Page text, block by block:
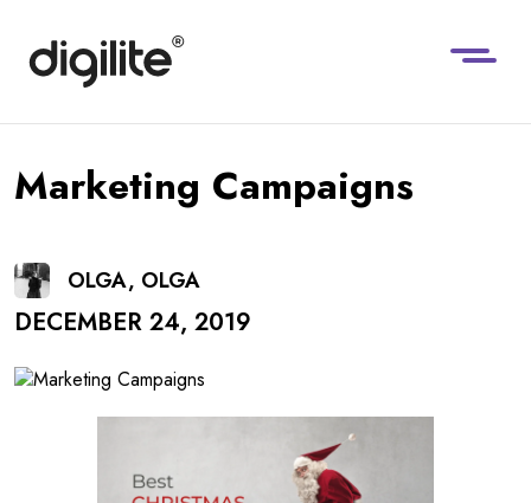
Marketing Campaigns
OLGA, OLGA
DECEMBER 24, 2019